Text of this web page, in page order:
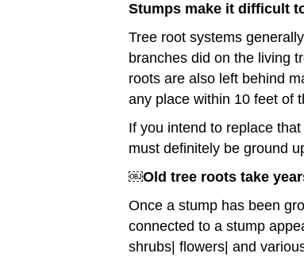
Stumps make it difficult
Tree root systems
branches did on the living
roots are also left behind
any place within 10 feet of
If you intend to replace
must definitely be ground
￼Old tree roots take
Once a stump has been
connected to a stump
shrubs| flowers| and